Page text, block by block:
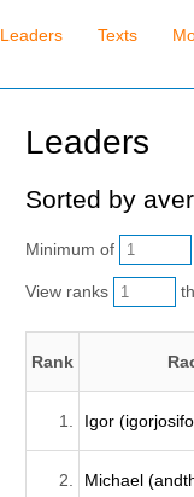
Leaders Texts
Leaders
Sorted by
Minimum of
View ranks
Rank
1. Igor
2. Michael